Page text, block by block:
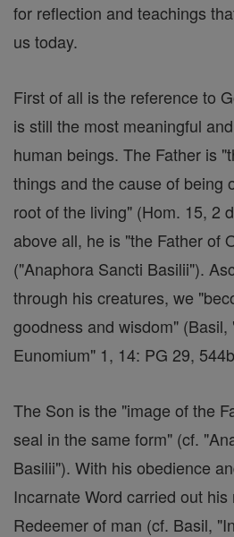
for reflection and teachings
us today.
First of all is the reference to
is still the most meaningful
human beings. The Father is
things and the cause of being
root of the living" (Hom. 15, 2
above all, he is "the Father of
("Anaphora Sancti Basilii").
through his creatures, we
goodness and wisdom" (Basil,
Eunomium" 1, 14: PG 29,
The Son is the "image of the
seal in the same form" (cf.
Basilii"). With his obedience
Incarnate Word carried out his
Redeemer of man (cf. Basil,